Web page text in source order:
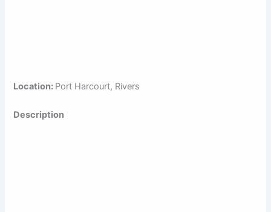
Location: Port Harcourt, Rivers
Description